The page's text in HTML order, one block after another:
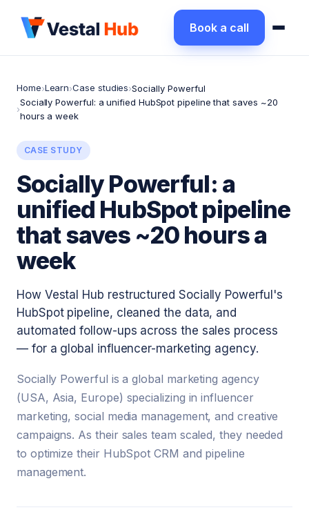
Book a call
Home›Learn›Case studies›Socially Powerful
›
Socially Powerful: a unified HubSpot pipeline that saves ~20
hours a week
CASE STUDY
Socially Powerful: a
unified HubSpot pipeline
that saves ~20 hours a
week
How Vestal Hub restructured Socially Powerful's
HubSpot pipeline, cleaned the data, and
automated follow-ups across the sales process
— for a global influencer-marketing agency.
Socially Powerful is a global marketing agency
(USA, Asia, Europe) specializing in influencer
marketing, social media management, and creative
campaigns. As their sales team scaled, they needed
to optimize their HubSpot CRM and pipeline
management.